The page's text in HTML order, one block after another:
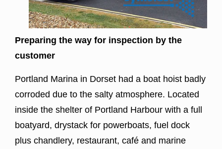
Preparing the way for inspection by the
customer
Portland Marina in Dorset had a boat hoist badly
corroded due to the salty atmosphere. Located
inside the shelter of Portland Harbour with a full
boatyard, drystack for powerboats, fuel dock
plus chandlery, restaurant, café and marine